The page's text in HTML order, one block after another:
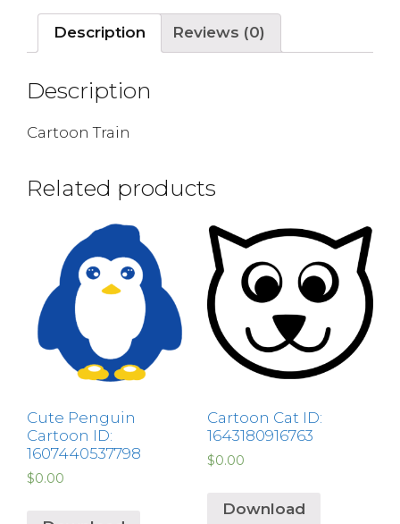
Description Reviews (0)
Description
Cartoon Train
Related products
Cute Penguin
Cartoon ID:
1607440537798
$0.00
Cartoon Cat ID:
1643180916763
$0.00
Download